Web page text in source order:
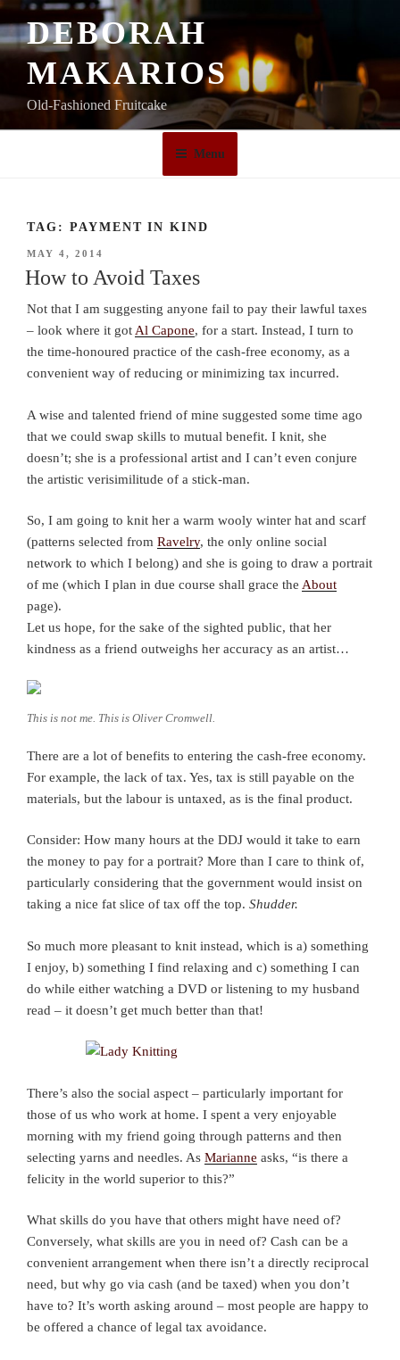
Skip
to
content
DEBORAH
MAKARIOS
Old-Fashioned Fruitcake
Menu
TAG: PAYMENT IN KIND
POSTED
ON
MAY 4, 2014
How to Avoid Taxes
Not that I am suggesting anyone fail to pay their lawful taxes
– look where it gotAl Capone, for a start. Instead, I turn to
the time-honoured practice of the cash-free economy, as a
convenient way of reducing or minimizing tax incurred.
A wise and talented friend of mine suggested some time ago
that we could swap skills to mutual benefit. I knit, she
doesn’t; she is a professional artist and I can’t even conjure
the artistic verisimilitude of a stick-man.
So, I am going to knit her a warm wooly winter hat and scarf
(patterns selected from Ravelry, the only online social
network to which I belong) and she is going to draw a portrait
of me (which I plan in due course shall grace the About
page).
Let us hope, for the sake of the sighted public, that her
kindness as a friend outweighs her accuracy as an artist…
This is not me. This is Oliver Cromwell.
There are a lot of benefits to entering the cash-free economy.
For example, the lack of tax. Yes, tax is still payable on the
materials, but the labour is untaxed, as is the final product.
Consider: How many hours at the DDJ would it take to earn
the money to pay for a portrait? More than I care to think of,
particularly considering that the government would insist on
taking a nice fat slice of tax off the top. Shudder.
So much more pleasant to knit instead, which is a) something
I enjoy, b) something I find relaxing and c) something I can
do while either watching a DVD or listening to my husband
read – it doesn’t get much better than that!
There’s also the social aspect – particularly important for
those of us who work at home. I spent a very enjoyable
morning with my friend going through patterns and then
selecting yarns and needles. As Marianne asks, “is there a
felicity in the world superior to this?”
What skills do you have that others might have need of?
Conversely, what skills are you in need of? Cash can be a
convenient arrangement when there isn’t a directly reciprocal
need, but why go via cash (and be taxed) when you don’t
have to? It’s worth asking around – most people are happy to
be offered a chance of legal tax avoidance.